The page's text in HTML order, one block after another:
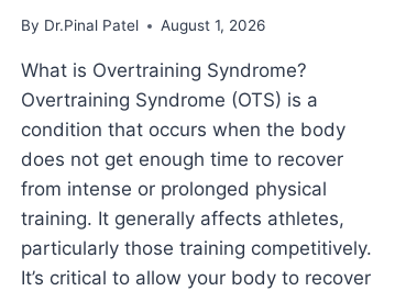
By Dr.Pinal Patel August 1, 2026
What is Overtraining Syndrome?
Overtraining Syndrome (OTS) is a
condition that occurs when the body
does not get enough time to recover
from intense or prolonged physical
training. It generally affects athletes,
particularly those training competitively.
It’s critical to allow your body to recover